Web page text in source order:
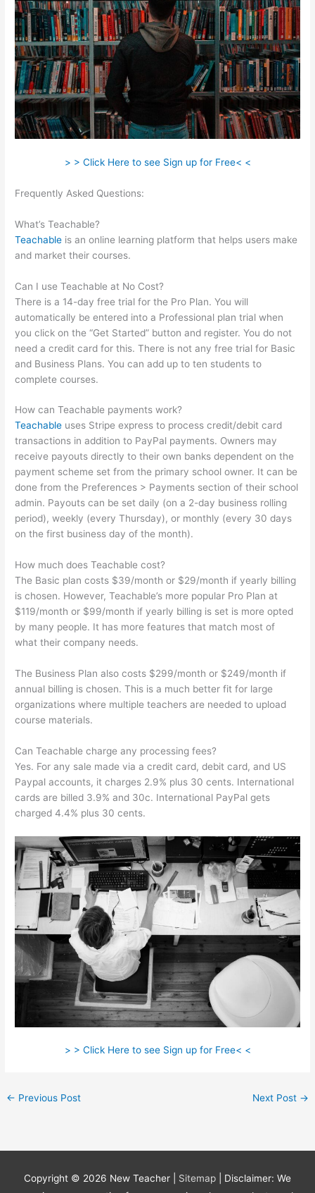
> > Click Here to see Sign up for Free< <
Frequently Asked Questions:
What’s Teachable?
Teachable is an online learning platform that helps users make
and market their courses.
Can I use Teachable at No Cost?
There is a 14-day free trial for the Pro Plan. You will
automatically be entered into a Professional plan trial when
you click on the “Get Started” button and register. You do not
need a credit card for this. There is not any free trial for Basic
and Business Plans. You can add up to ten students to
complete courses.
How can Teachable payments work?
Teachable uses Stripe express to process credit/debit card
transactions in addition to PayPal payments. Owners may
receive payouts directly to their own banks dependent on the
payment scheme set from the primary school owner. It can be
done from the Preferences > Payments section of their school
admin. Payouts can be set daily (on a 2-day business rolling
period), weekly (every Thursday), or monthly (every 30 days
on the first business day of the month).
How much does Teachable cost?
The Basic plan costs $39/month or $29/month if yearly billing
is chosen. However, Teachable’s more popular Pro Plan at
$119/month or $99/month if yearly billing is set is more opted
by many people. It has more features that match most of
what their company needs.
The Business Plan also costs $299/month or $249/month if
annual billing is chosen. This is a much better fit for large
organizations where multiple teachers are needed to upload
course materials.
Can Teachable charge any processing fees?
Yes. For any sale made via a credit card, debit card, and US
Paypal accounts, it charges 2.9% plus 30 cents. International
cards are billed 3.9% and 30c. International PayPal gets
charged 4.4% plus 30 cents.
> > Click Here to see Sign up for Free< <
← Previous Post Next Post →
Copyright © 2026 New Teacher Sitemap
| Disclaimer: We